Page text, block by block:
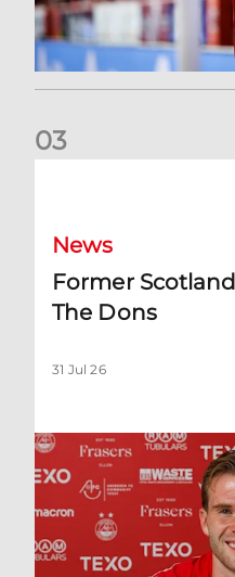
03
News
Former
The Dons
31 Jul 26